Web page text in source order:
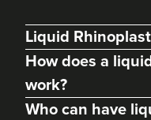
Liquid
How does a
work?
Who can have